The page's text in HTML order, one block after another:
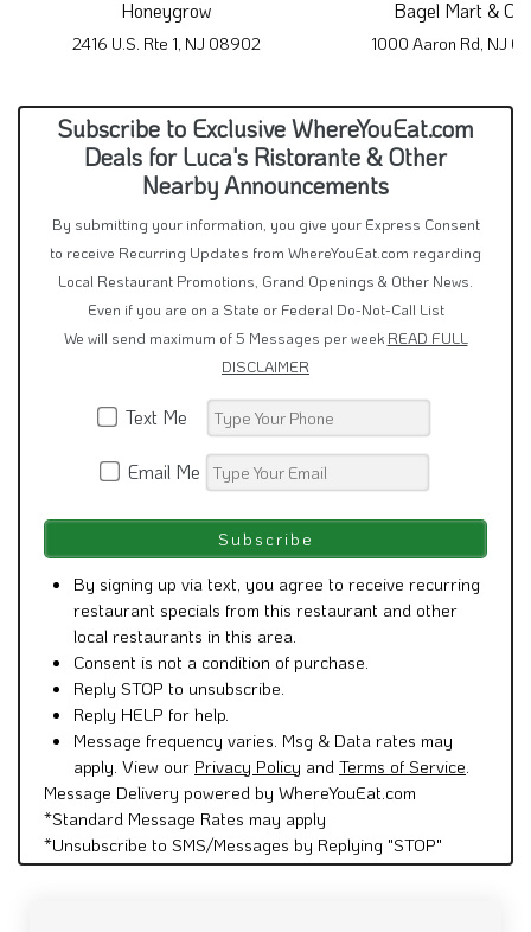
Honeygrow
2416 U.S. Rte 1, NJ 08902
Bagel Mart &
1000 Aaron Rd, NJ
Subscribe to Exclusive WhereYouEat.com
Deals for Luca's Ristorante & Other
Nearby Announcements
By submitting your information, you give your Express Consent
to receive Recurring Updates from WhereYouEat.com regarding
Local Restaurant Promotions, Grand Openings & Other News.
Even if you are on a State or Federal Do-Not-Call List
We will send maximum of 5 Messages per week READ FULL
DISCLAIMER
Text Me
Email Me
By signing up via text, you agree to receive recurring
restaurant specials from this restaurant and other
local restaurants in this area.
Consent is not a condition of purchase.
Reply STOP to unsubscribe.
Reply HELP for help.
Message frequency varies. Msg & Data rates may
apply. View our Privacy Policy and Terms of Service.
Message Delivery powered by WhereYouEat.com
*Standard Message Rates may apply
*Unsubscribe to SMS/Messages by Replying "STOP"